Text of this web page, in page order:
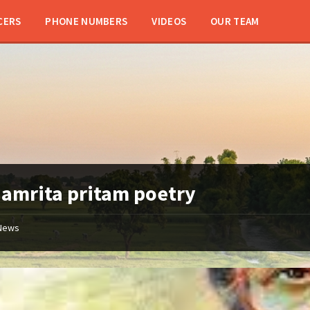
PHONE NUMBERS VIDEOS OUR TEAM
amrita pritam poetry
amrita
pritam